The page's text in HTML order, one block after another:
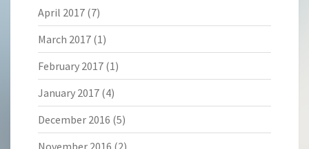
April 2017 (7)
March 2017 (1)
February 2017 (1)
January 2017 (4)
December 2016 (5)